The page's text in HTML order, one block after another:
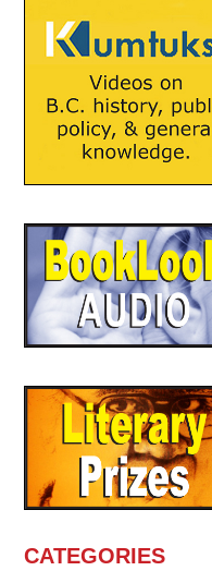
CATEGORIES